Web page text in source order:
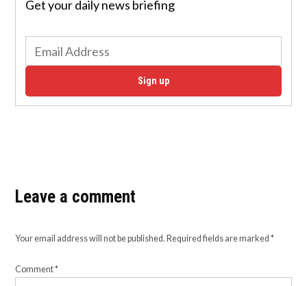
Get your daily news briefing
Sign up
Leave a comment
Your email address will not be published. Required fields are marked*
Comment*